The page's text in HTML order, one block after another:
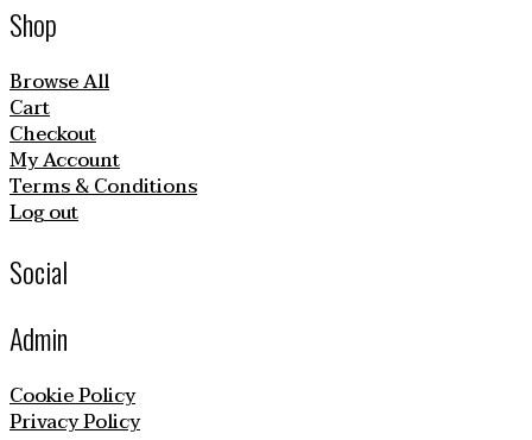
Shop
Browse All
Cart
Checkout
My Account
Terms & Conditions
Log out
Social
Admin
Cookie Policy
Privacy Policy